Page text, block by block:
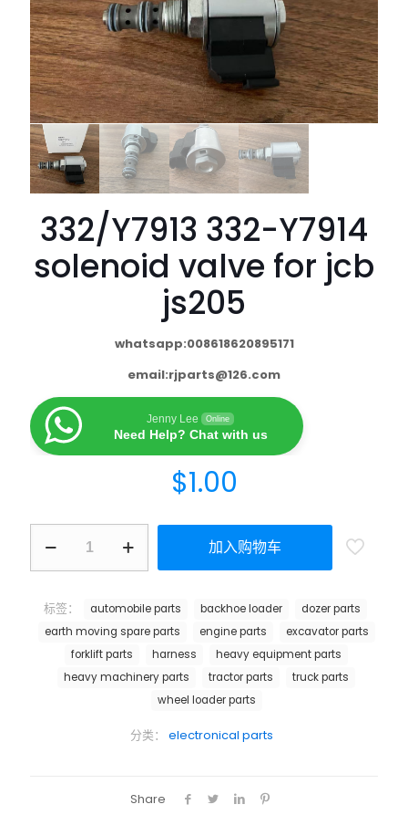
332/Y7913 332-Y7914
solenoid valve for jcb
js205
whatsapp:008618620895171
email:rjparts@126.com
Jenny Lee Online
Need Help? Chat with us
$1.00
加入购物车
分类： electronical parts
标签： automobile parts backhoe loader
dozer parts
earth moving spare parts
engine parts
excavator parts
forklift parts
harness
heavy equipment parts
heavy machinery parts
tractor parts
truck parts
wheel loader parts
Share